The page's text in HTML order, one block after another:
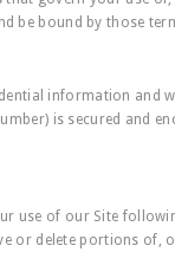
be bound by those
information and
is secured and
use of our Site
or delete portions